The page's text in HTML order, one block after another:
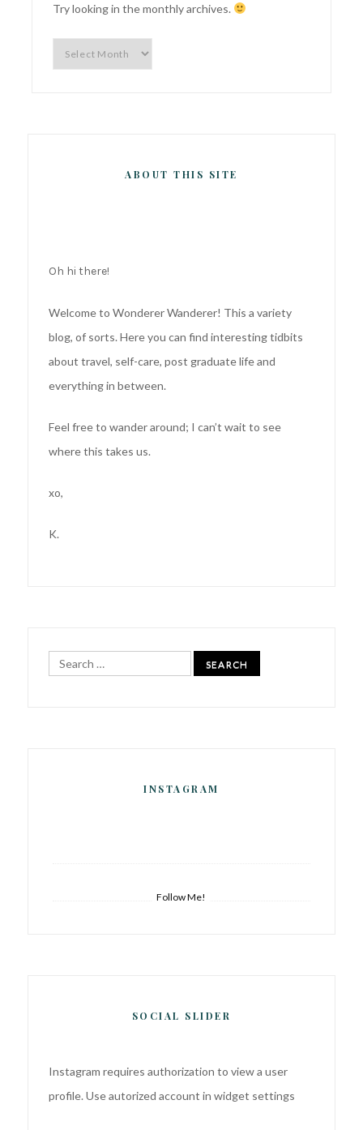
Try looking in the monthly archives.
Archives
ABOUT THIS SITE
Oh hi there!
Welcome to Wonderer Wanderer! This a variety
blog, of sorts. Here you can find interesting tidbits
about travel, self-care, post graduate life and
everything in between.
Feel free to wander around; I can’t wait to see
where this takes us.
xo,
K.
Search
INSTAGRAM
Follow Me!
SOCIAL SLIDER
Instagram requires authorization to view a user
profile. Use autorized account in widget settings